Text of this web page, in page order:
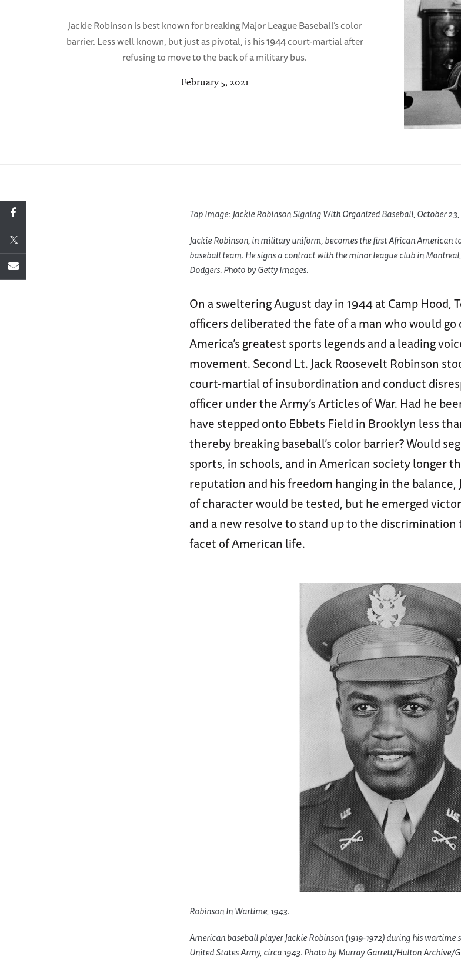
Jackie Robinson is best known for breaking Major League Baseball’s color
barrier. Less well known, but just as pivotal, is his 1944 court-martial after
refusing to move to the back of a military bus.
February 5, 2021
Top Image: Jackie Robinson Signing With Organized Baseball, October 23,
Jackie Robinson, in military uniform, becomes the first African American
baseball team. He signs a contract with the minor league club in
Dodgers. Photo by Getty Images.
On a sweltering August day in 1944 at Camp Hood,
officers deliberated the fate of a man who would
America’s greatest sports legends and a leading
movement. Second Lt. Jack Roosevelt Robinson
court-martial of insubordination and conduct
officer under the Army’s Articles of War. Had he
have stepped onto Ebbets Field in Brooklyn less
thereby breaking baseball’s color barrier? Would
sports, in schools, and in American society longer
reputation and his freedom hanging in the balance,
of character would be tested, but he emerged
and a new resolve to stand up to the
facet of American life.
Robinson In Wartime, 1943.
American baseball player Jackie Robinson (1919-1972) during his
United States Army, circa 1943. Photo by Murray Garrett/Hulton Archive/